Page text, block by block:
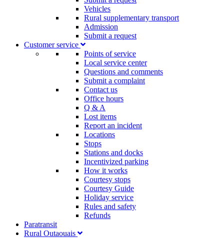
Vehicles
Rural supplementary transport
Admission
Submit a request
Customer service​
Points of service
Local service center
Questions and comments
Submit a complaint
Contact us
Office hours
Q & A
Lost items
Report an incident
Locations
Stops
Stations and docks
Incentivized parking
How it works
Courtesy stops
Courtesy Guide
Holiday service
Rules and safety
Refunds
Paratransit
Rural Outaouais